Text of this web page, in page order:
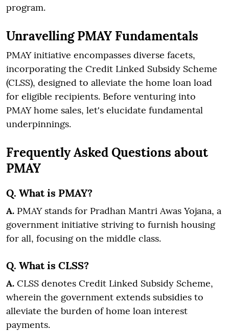
program.
Unravelling PMAY Fundamentals
PMAY initiative encompasses diverse facets,
incorporating the Credit Linked Subsidy Scheme
(CLSS), designed to alleviate the home loan load
for eligible recipients. Before venturing into
PMAY home sales, let's elucidate fundamental
underpinnings.
Frequently Asked Questions about
PMAY
Q. What is PMAY?
A. PMAY stands for Pradhan Mantri Awas Yojana, a
government initiative striving to furnish housing
for all, focusing on the middle class.
Q. What is CLSS?
A. CLSS denotes Credit Linked Subsidy Scheme,
wherein the government extends subsidies to
alleviate the burden of home loan interest
payments.